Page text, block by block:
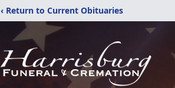
‹ Return to Current Obituaries